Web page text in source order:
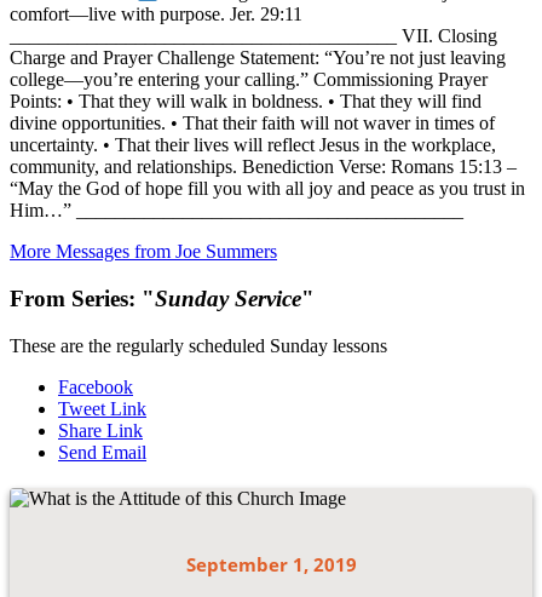
comfort—live with purpose. Jer. 29:11
________________________________________ VII. Closing
Charge and Prayer Challenge Statement: “You’re not just leaving
college—you’re entering your calling.” Commissioning Prayer
Points: • That they will walk in boldness. • That they will find
divine opportunities. • That their faith will not waver in times of
uncertainty. • That their lives will reflect Jesus in the workplace,
community, and relationships. Benediction Verse: Romans 15:13 –
“May the God of hope fill you with all joy and peace as you trust in
Him…” ________________________________________
More Messages from Joe Summers
From Series: "Sunday Service"
These are the regularly scheduled Sunday lessons
Facebook
Tweet Link
Share Link
Send Email
September 1, 2019